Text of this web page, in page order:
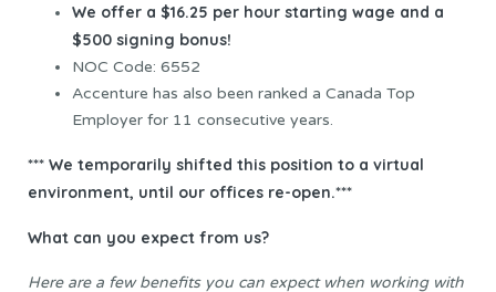
We offer a $16.25 per hour starting wage and a
$500 signing bonus!
NOC Code: 6552
Accenture has also been ranked a Canada Top
Employer for 11 consecutive years.
*** We temporarily shifted this position to a virtual
environment, until our offices re-open.***
What can you expect from us?
Here are a few benefits you can expect when working with